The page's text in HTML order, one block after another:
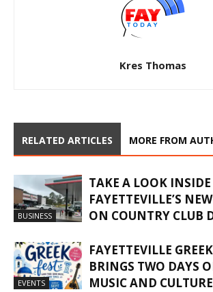
Kres Thomas
RELATED ARTICLES MORE FROM
BUSINESS
TAKE A LOOK INSIDE
FAYETTEVILLE’S
ON COUNTRY CLUB
EVENTS
FAYETTEVILLE
BRINGS TWO DAYS
MUSIC AND CULTURE